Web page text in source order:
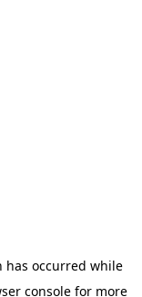
has occurred while
console for more